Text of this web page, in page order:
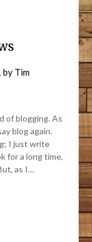
by Tim
of blogging. As
blog again.
I just write
for a long time,
as I…